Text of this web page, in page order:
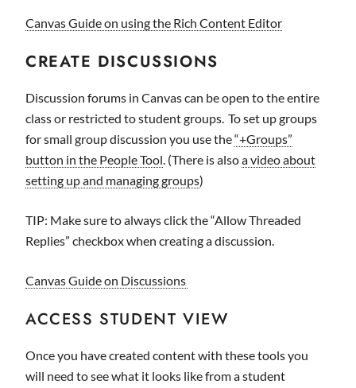
Canvas Guide on using the Rich Content Editor
CREATE DISCUSSIONS
Discussion forums in Canvas can be open to the entire
class or restricted to student groups. To set up groups
for small group discussion you use the“+Groups”
button in the People Tool. (There is alsoa video about
setting up and managing groups)
TIP: Make sure to always click the “Allow Threaded
Replies” checkbox when creating a discussion.
Canvas Guide on Discussions
ACCESS STUDENT VIEW
Once you have created content with these tools you
will need to see what it looks like from a student